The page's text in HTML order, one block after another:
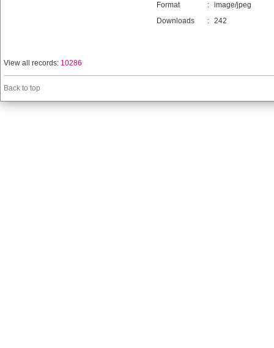
Format
: image/jpeg
Downloads
: 242
View all records: 10286
Back to top